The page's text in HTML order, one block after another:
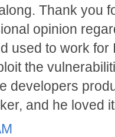
Thank you
opinion
used to work for
the
developers
and he loved